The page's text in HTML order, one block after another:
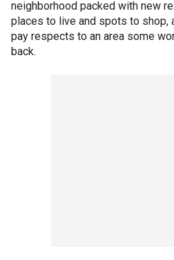
neighborhood packed with new
places to live and spots to shop,
pay respects to an area some
back.